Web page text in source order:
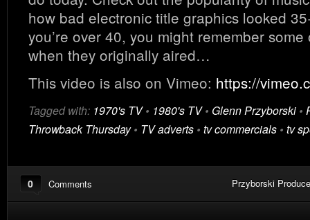
how bad electronic title graphics looked
you’re over 40, you might remember
when they originally aired…
This video is also on Vimeo: https://
Tagged with: 1970's TV• 1980's TV• Glenn Przyborski •
Throwback Thursday• TV adverts • tv commercials • tv
0 Comments Przyborski